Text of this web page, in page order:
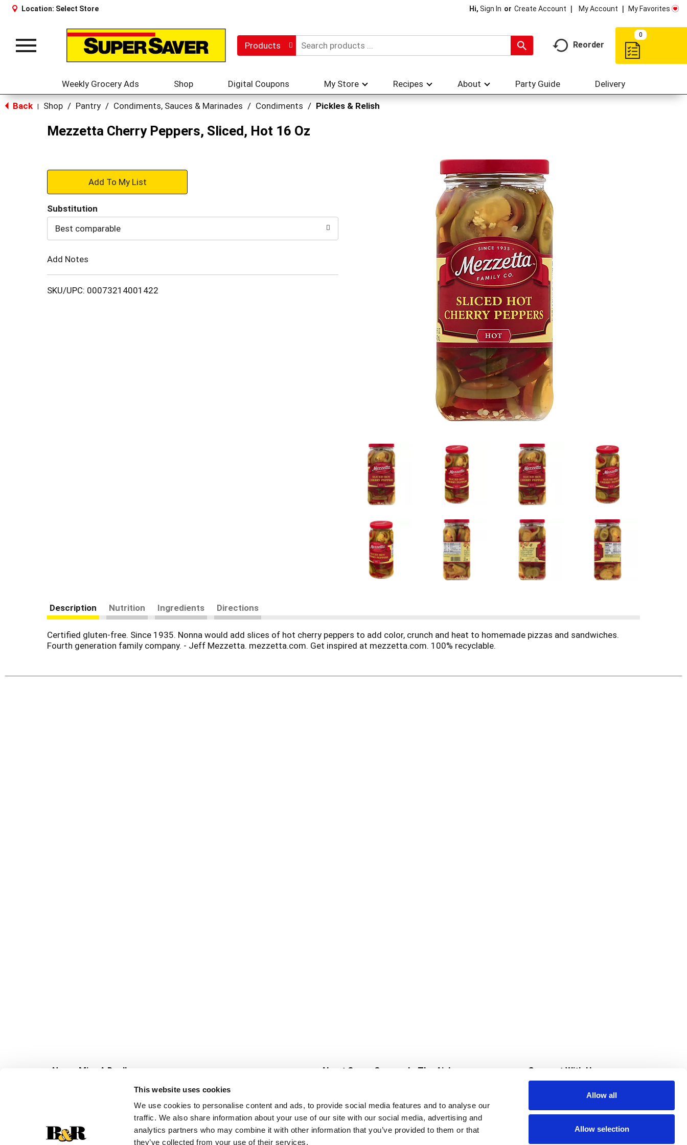
This website uses cookies
We use cookies to personalise content and ads, to provide social media features and to analyse our
traffic. We also share information about your use of our site with our social media, advertising and
analytics partners who may combine it with other information that you’ve provided to them or that
they’ve collected from your use of their services.
Allow all
Allow selection
Location: Select Store Hi, Sign In Or Create Account My Account My Favorites
Toggle
Products Reorder
0
Weekly Grocery Ads Shop Digital Coupons My Store Recipes About Party Guide Delivery
Back Shop / Pantry / Condiments, Sauces & Marinades / Condiments / Pickles & Relish
Mezzetta Cherry Peppers, Sliced, Hot 16 Oz
+
to
Substitution
Best comparable
Add Notes
SKU/UPC: 00073214001422
Description Nutrition Ingredients Directions
Certified gluten-free. Since 1935. Nonna would add slices of hot cherry peppers to add color, crunch and heat to homemade pizzas and sandwiches.
Fourth generation family company. - Jeff Mezzetta. mezzetta.com. Get inspired at mezzetta.com. 100% recyclable.
Never Miss A Deal!
Get our latest promotions in your inbox.
Create
About Super Saver
Community
Careers
Contact Us
In The Aisles
Fresh For Less at Super Saver
Pharmacy
Vaccinations
Connect With Us
Download Our App